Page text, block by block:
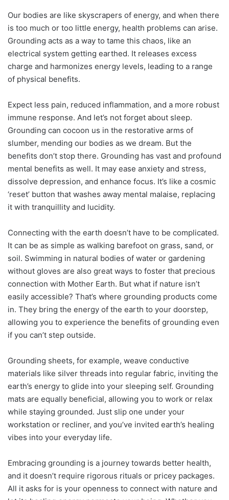
Our bodies are like skyscrapers of energy, and when there
is too much or too little energy, health problems can arise.
Grounding acts as a way to tame this chaos, like an
electrical system getting earthed. It releases excess
charge and harmonizes energy levels, leading to a range
of physical benefits.
Expect less pain, reduced inflammation, and a more robust
immune response. And let’s not forget about sleep.
Grounding can cocoon us in the restorative arms of
slumber, mending our bodies as we dream. But the
benefits don’t stop there. Grounding has vast and profound
mental benefits as well. It may ease anxiety and stress,
dissolve depression, and enhance focus. It’s like a cosmic
‘reset’ button that washes away mental malaise, replacing
it with tranquillity and lucidity.
Connecting with the earth doesn’t have to be complicated.
It can be as simple as walking barefoot on grass, sand, or
soil. Swimming in natural bodies of water or gardening
without gloves are also great ways to foster that precious
connection with Mother Earth. But what if nature isn’t
easily accessible? That’s where grounding products come
in. They bring the energy of the earth to your doorstep,
allowing you to experience the benefits of grounding even
if you can’t step outside.
Grounding sheets, for example, weave conductive
materials like silver threads into regular fabric, inviting the
earth’s energy to glide into your sleeping self. Grounding
mats are equally beneficial, allowing you to work or relax
while staying grounded. Just slip one under your
workstation or recliner, and you’ve invited earth’s healing
vibes into your everyday life.
Embracing grounding is a journey towards better health,
and it doesn’t require rigorous rituals or pricey packages.
All it asks for is your openness to connect with nature and